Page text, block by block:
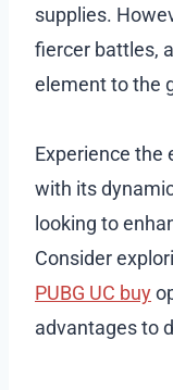
supplies.
fiercer battles,
element to the
Experience the
with its
looking to
Consider
PUBG UC buy
advantages to